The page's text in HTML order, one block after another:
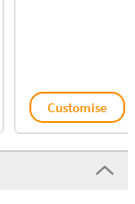
Customise